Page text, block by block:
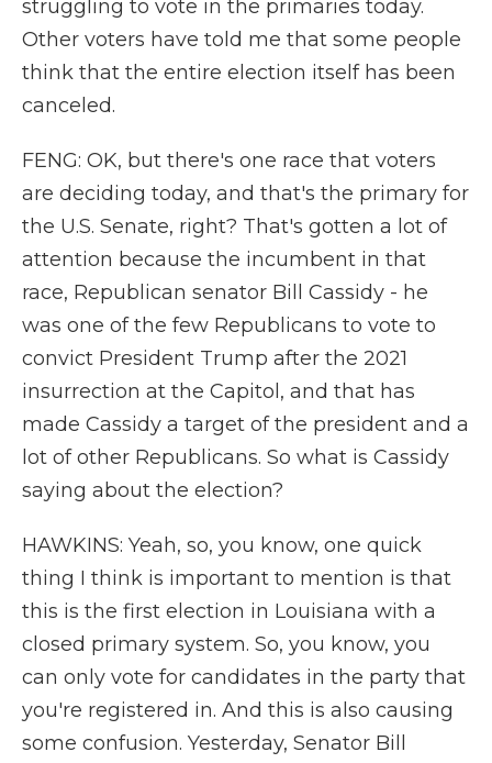
struggling to vote in the primaries today.
Other voters have told me that some people
think that the entire election itself has been
canceled.
FENG: OK, but there's one race that voters
are deciding today, and that's the primary for
the U.S. Senate, right? That's gotten a lot of
attention because the incumbent in that
race, Republican senator Bill Cassidy - he
was one of the few Republicans to vote to
convict President Trump after the 2021
insurrection at the Capitol, and that has
made Cassidy a target of the president and a
lot of other Republicans. So what is Cassidy
saying about the election?
HAWKINS: Yeah, so, you know, one quick
thing I think is important to mention is that
this is the first election in Louisiana with a
closed primary system. So, you know, you
can only vote for candidates in the party that
you're registered in. And this is also causing
some confusion. Yesterday, Senator Bill